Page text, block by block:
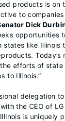
products is on
to
Dick
opportunities
states like Illinois
Today’s
efforts of state
to Illinois.”
delegation
the CEO of
is uniquely